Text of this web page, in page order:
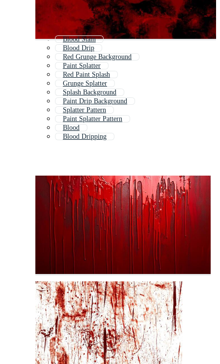
Blood Stain
Blood Drip
Red Grunge Background
Paint Splatter
Red Paint Splash
Grunge Splatter
Splash Background
Paint Drip Background
Splatter Pattern
Paint Splatter Pattern
Blood
Blood Dripping